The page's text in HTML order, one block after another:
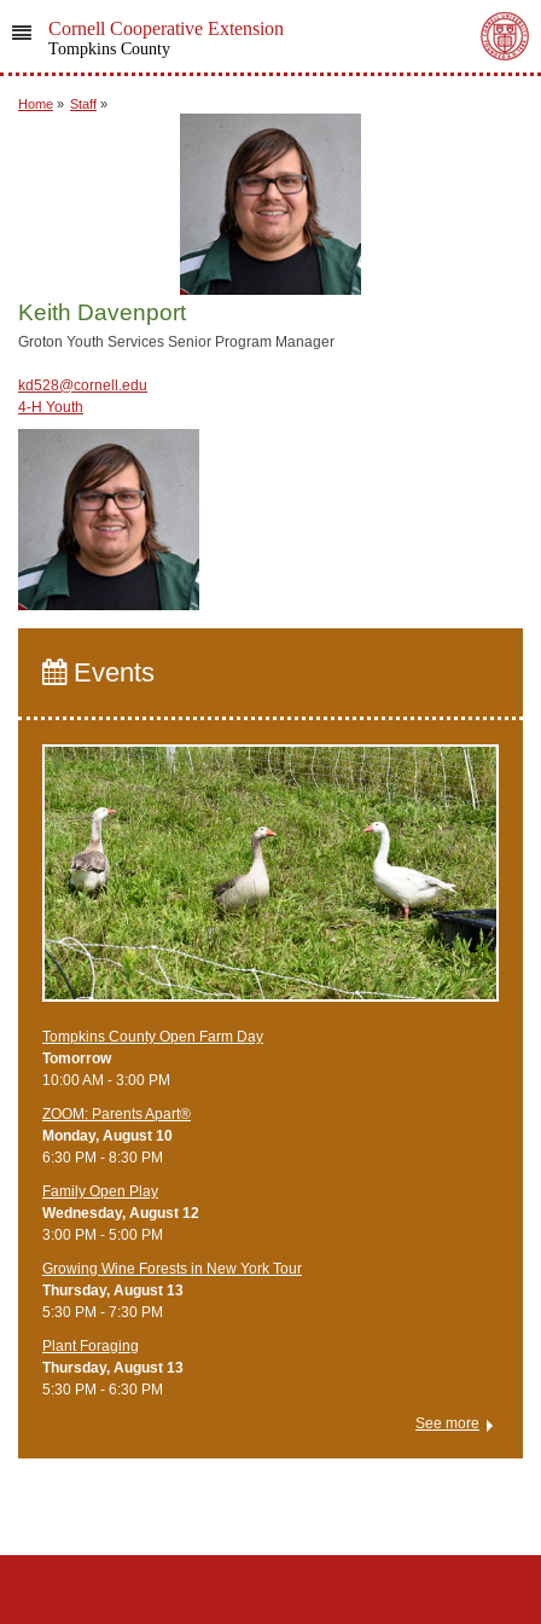
Cornell Cooperative Extension
Tompkins County
Home » Staff »
Keith Davenport
Groton Youth Services Senior Program Manager
kd528@cornell.edu
4-H Youth
Events
Tompkins County Open Farm Day
Tomorrow
10:00 AM - 3:00 PM
ZOOM: Parents Apart®
Monday, August 10
6:30 PM - 8:30 PM
Family Open Play
Wednesday, August 12
3:00 PM - 5:00 PM
Growing Wine Forests in New York Tour
Thursday, August 13
5:30 PM - 7:30 PM
Plant Foraging
Thursday, August 13
5:30 PM - 6:30 PM
See more